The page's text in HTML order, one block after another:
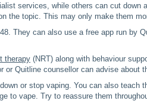
services, while others can cut down
the topic. This may only make them
They can also use a free app run by
therapy (NRT) along with behaviour
Quitline counsellor can advise about
or stop vaping. You can also teach
to vape. Try to reassure them